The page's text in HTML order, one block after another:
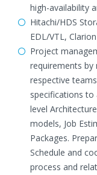
high-availability
Hitachi/HDS
EDL/VTL,
Project
requirements by
respective
specifications to
level
models, Job
Packages.
Schedule and
process and